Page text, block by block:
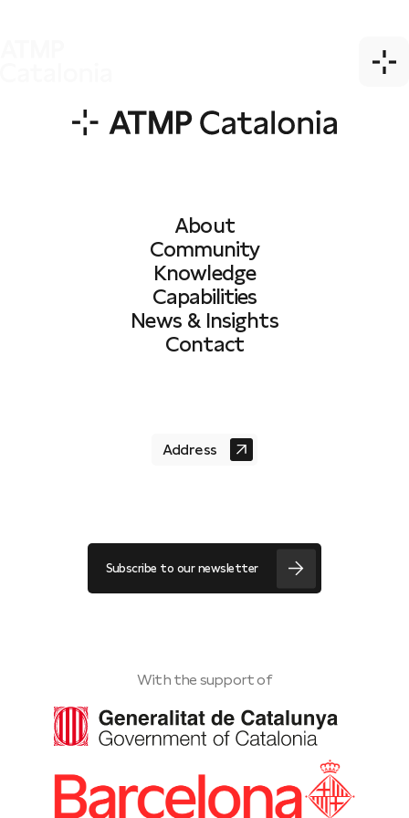
Address
With the support of
About
Community
Knowledge
Capabilities
News & Insights
Contact
Subscribe to our newsletter